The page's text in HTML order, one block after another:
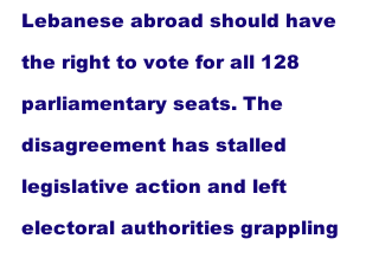
Lebanese abroad should have
the right to vote for all 128
parliamentary seats. The
disagreement has stalled
legislative action and left
electoral authorities grappling